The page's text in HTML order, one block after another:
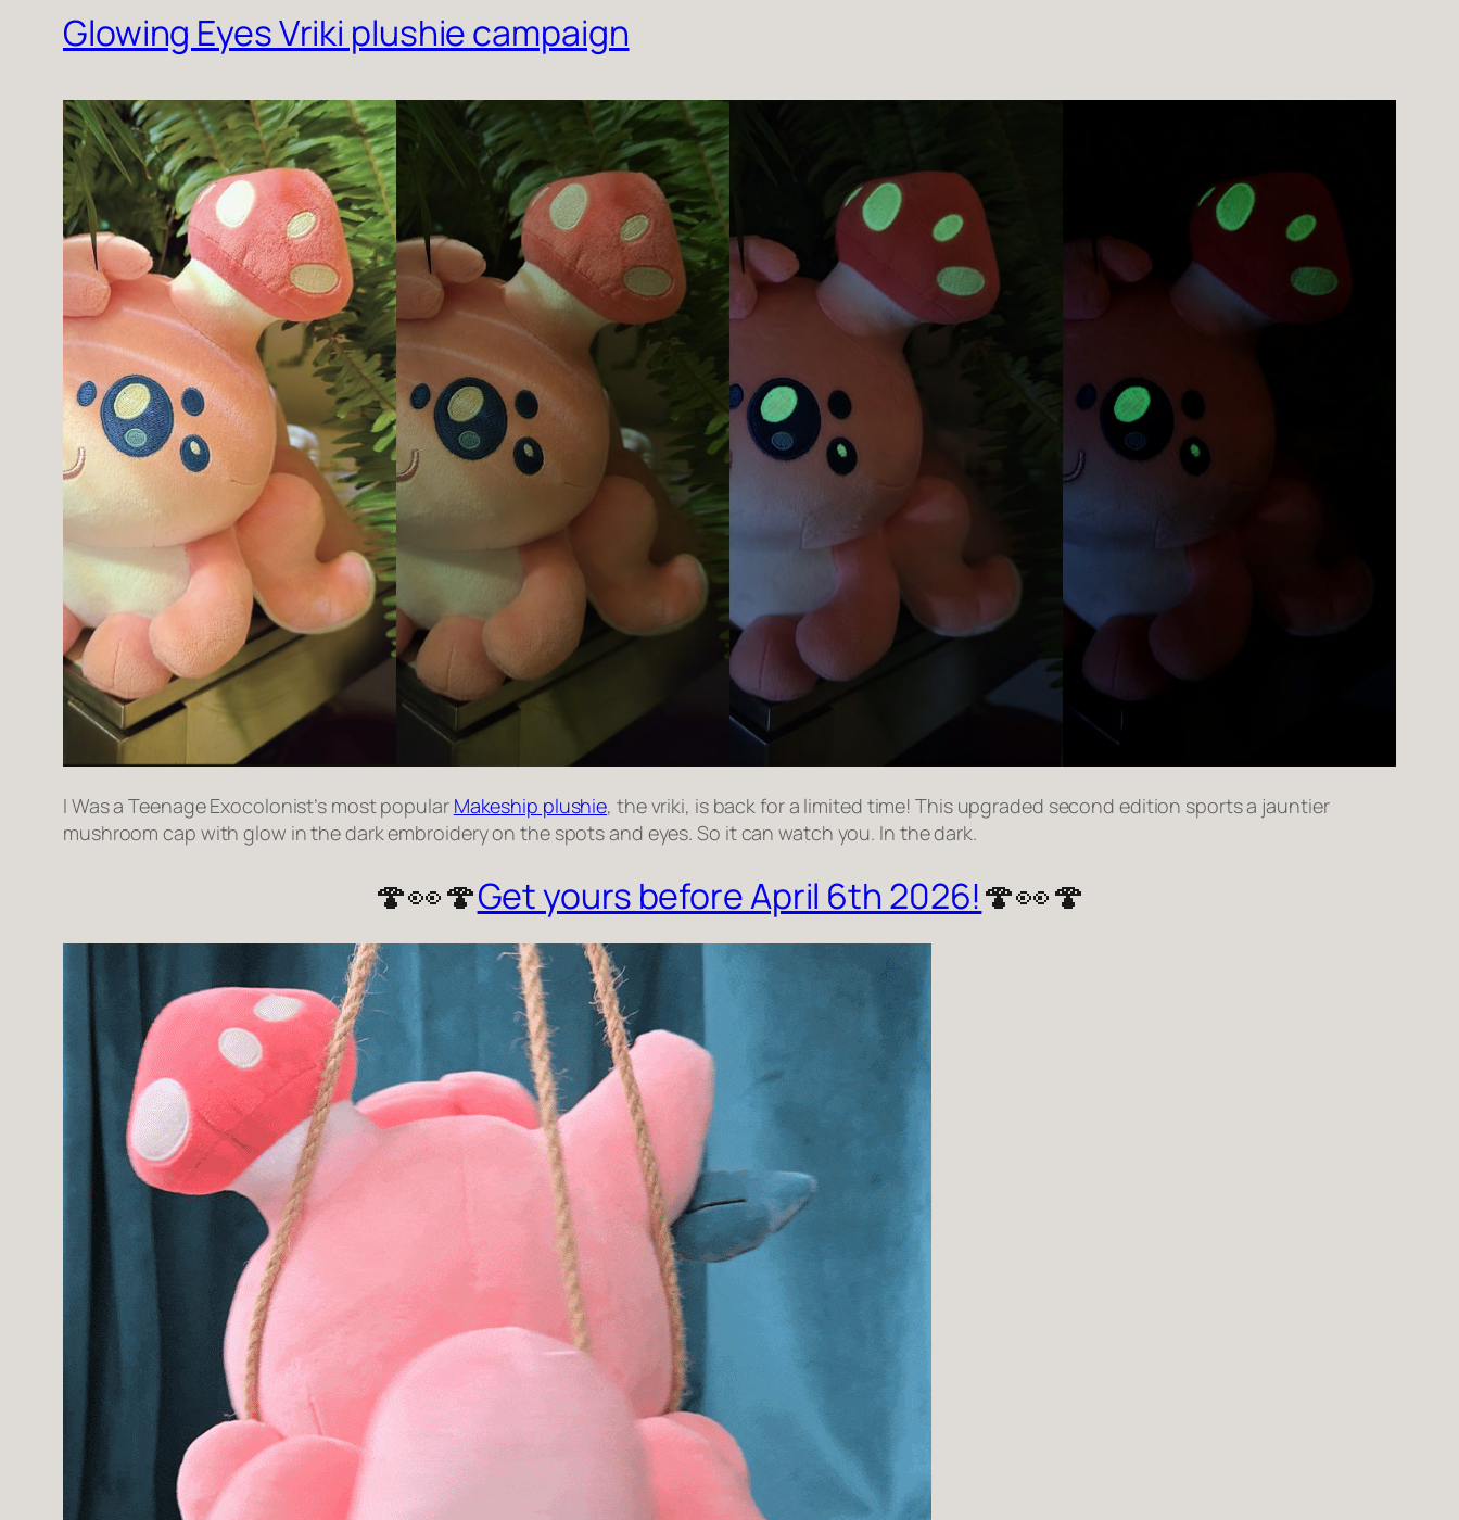
Glowing Eyes Vriki plushie campaign
I Was a Teenage Exocolonist’s most popular Makeship plushie, the vriki, is back for a limited time! This upgraded second edition sports a jauntier
mushroom cap with glow in the dark embroidery on the spots and eyes. So it can watch you. In the dark.
🍄👀🍄Get yours before April 6th 2026!🍄👀🍄